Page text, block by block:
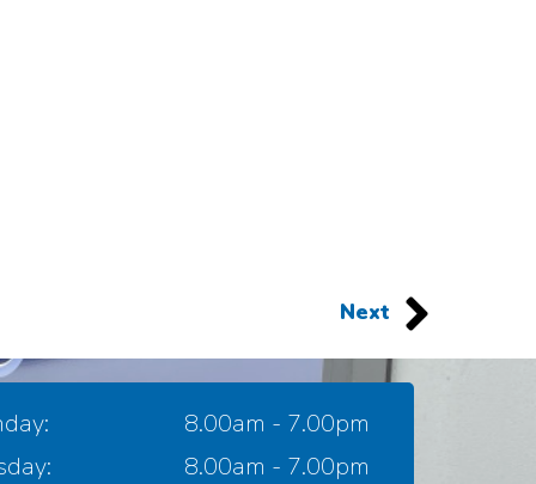
Next
8.00am - 7.00pm
8.00am - 7.00pm